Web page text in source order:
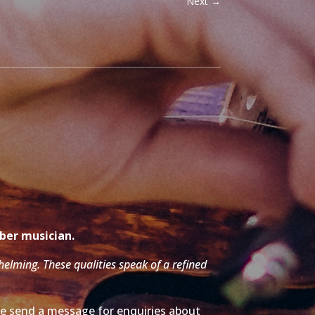
musician.
These qualities speak of a refined
send a message for enquiries about